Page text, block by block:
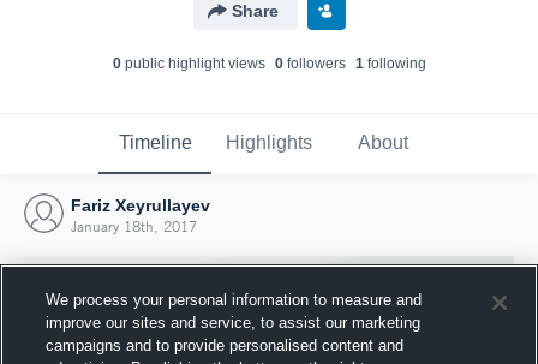
Share
0public highlight views 0followers 1following
Timeline Highlights About
Fariz Xeyrullayev
January 18th, 2017
We process your personal information to measure and
improve our sites and service, to assist our marketing
campaigns and to provide personalised content and